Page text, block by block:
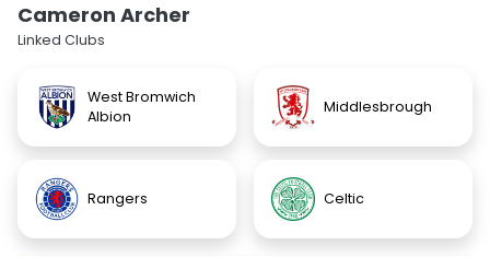
Cameron Archer
Linked Clubs
West Bromwich
Albion
Middlesbrough
Rangers Celtic